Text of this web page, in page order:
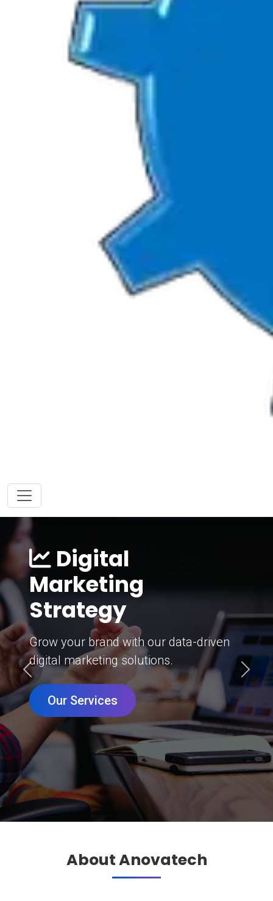
Digital
Marketing
Strategy
Grow your brand with our data-driven
digital marketing solutions.
Our Services
Previous Next
About Anovatech